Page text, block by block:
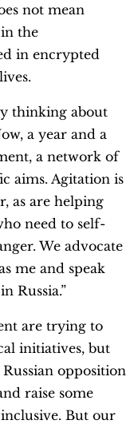
not mean
the
in encrypted
thinking about
a year and a
a network of
aims. Agitation is
as are helping
need to self-
We advocate
me and speak
Russia.”
are trying to
initiatives, but
opposition
raise some
But our